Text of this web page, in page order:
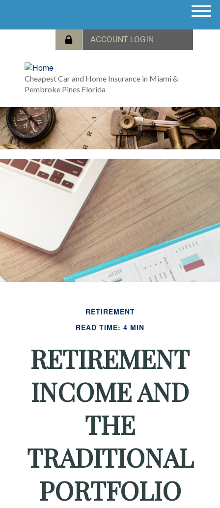
Cheapest Car and Home Insurance in Miami &
Pembroke Pines Florida
M
RETIREMENT
READ TIME: 4 MIN
RETIREMENT
INCOME AND
THE
TRADITIONAL
PORTFOLIO